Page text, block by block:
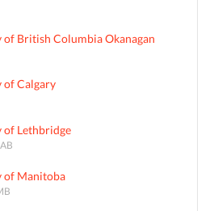
of British Columbia Okanagan
of Calgary
of Lethbridge
of Manitoba